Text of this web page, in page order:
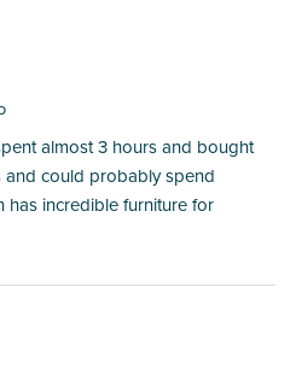
almost 3 hours and bought
could probably spend
has incredible furniture for